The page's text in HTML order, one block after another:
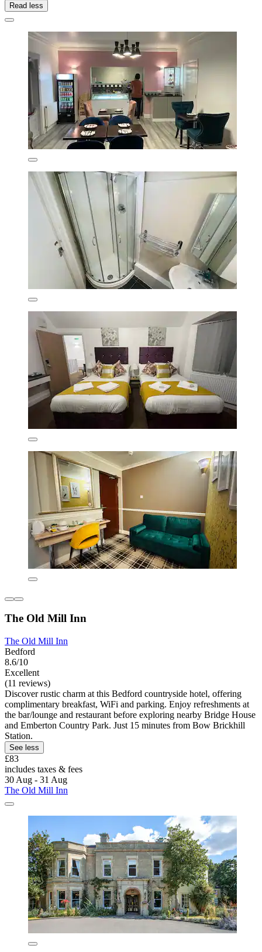
Read less
The Old Mill Inn
The Old Mill Inn
Bedford
8.6/10
Excellent
(11 reviews)
Discover rustic charm at this Bedford countryside hotel, offering
complimentary breakfast, WiFi and parking. Enjoy refreshments at
the bar/lounge and restaurant before exploring nearby Bridge House
and Emberton Country Park. Just 15 minutes from Bow Brickhill
Station.
See less
£83
includes taxes & fees
30 Aug - 31 Aug
The Old Mill Inn